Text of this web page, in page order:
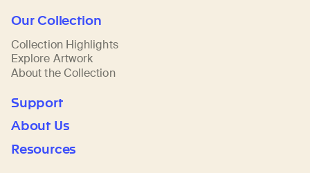
Our Collection
Collection Highlights
Explore Artwork
About the Collection
Support
About Us
Resources